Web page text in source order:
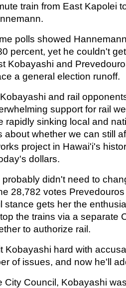
train from East Kapolei
polls showed
percent, yet he couldn't
Kobayashi and
a general election runoff.
and rail
support for rail
rapidly sinking local and
about whether we can still
project in Hawai'i's
dollars.
didn't need to
28,782 votes
stance gets her the
the trains via a separate
to authorize rail.
Kobayashi hard with
of issues, and now he'll
City Council, Kobayashi